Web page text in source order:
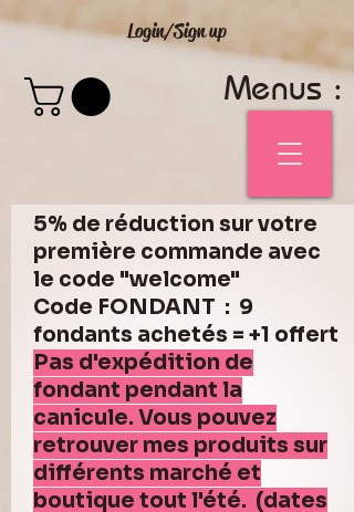
Login/Sign up
Menus :
5% de réduction sur votre
première commande avec
le code "welcome"
Code FONDANT : 9
fondants achetés = +1 offert
Pas d'expédition de
fondant pendant la
canicule. Vous pouvez
retrouver mes produits sur
différents marché et
boutique tout l'été. (dates